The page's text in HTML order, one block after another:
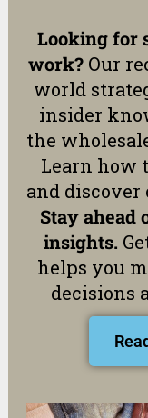
Looking for
work? Our
world
insider
the
Learn how
and
Stay ahead
insights.
helps you
decisions